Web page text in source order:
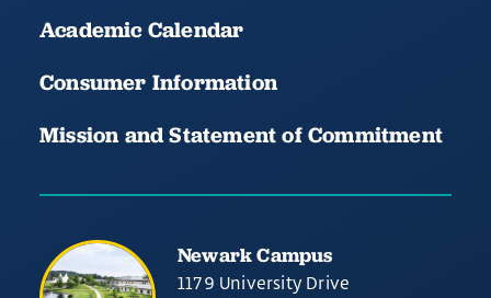
Academic Calendar
Consumer Information
Mission and Statement of Commitment
Newark Campus
1179 University Drive